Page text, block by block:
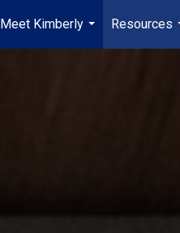
Meet Kimberly
...
Resources